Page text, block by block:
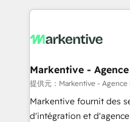
lead & deal conversion
What do you get? 🤓 Our client's are too busy to
Personal Consultant +
heavy lifting of mapping
system. + Get best practices and 'don't know what
you don't know'
Markentive -
提供元：Markentive - Agence
Markentive fournit des
d'intégration et